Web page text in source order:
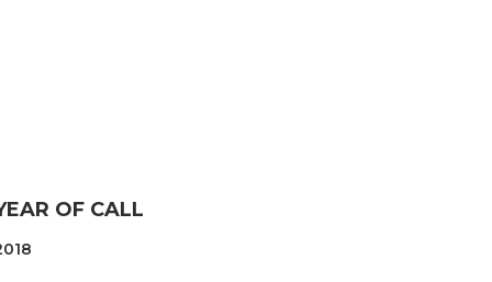
OF CALL